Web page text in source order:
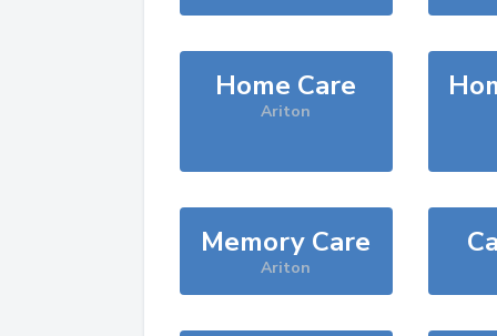
Home Care
Ariton
Memory Care
Ariton